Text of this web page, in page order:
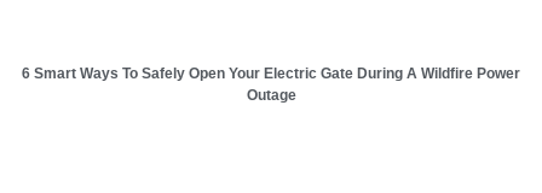
6 Smart Ways To Safely Open Your Electric Gate During A Wildfire Power
Outage